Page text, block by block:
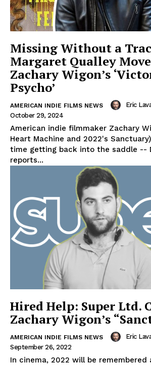
Missing Without a
Margaret Qualley
Zachary Wigon’s
Psycho’
AMERICAN INDIE FILMS NEWS Eric
October 29, 2024
American indie filmmaker Zachary
Heart Machine and 2022's
time getting back into the saddle --
reports...
Hired Help: Super Ltd.
Zachary Wigon’s
AMERICAN INDIE FILMS NEWS Eric
September 26, 2022
In cinema, 2022 will be remembered